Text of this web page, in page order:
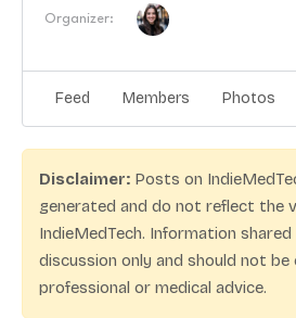
Organizer:
Feed Members Photos
Disclaimer: Posts on
generated and do not reflect the
IndieMedTech. Information
discussion only and should not be
professional or medical advice.